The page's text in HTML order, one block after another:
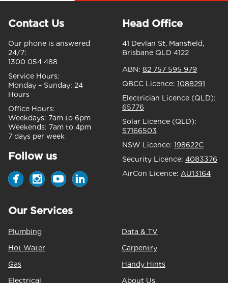
Contact Us
Our phone is answered
24/7:
1300 054 488
Service Hours:
Monday – Sunday: 24
Hours
Office Hours:
Weekdays: 7am to 6pm
Weekends: 7am to 4pm
7 days per week
Follow us
Head Office
41 Devlan St, Mansfield,
Brisbane QLD 4122
ABN: 82 757 595 979
QBCC Licence: 1088291
Electrician Licence (QLD):
65776
Solar Licence (QLD):
S7166503
NSW Licence: 198622C
Security Licence: 4083376
AirCon Licence: AU13164
Our Services
Plumbing
Hot Water
Gas
Electrical
Data & TV
Carpentry
Handy Hints
About Us